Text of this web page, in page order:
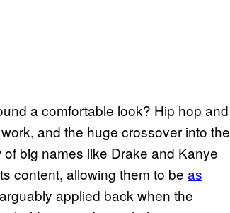
a comfortable look? Hip hop and
and the huge crossover into the
big names like Drake and Kanye
content, allowing them to be as
applied back when the